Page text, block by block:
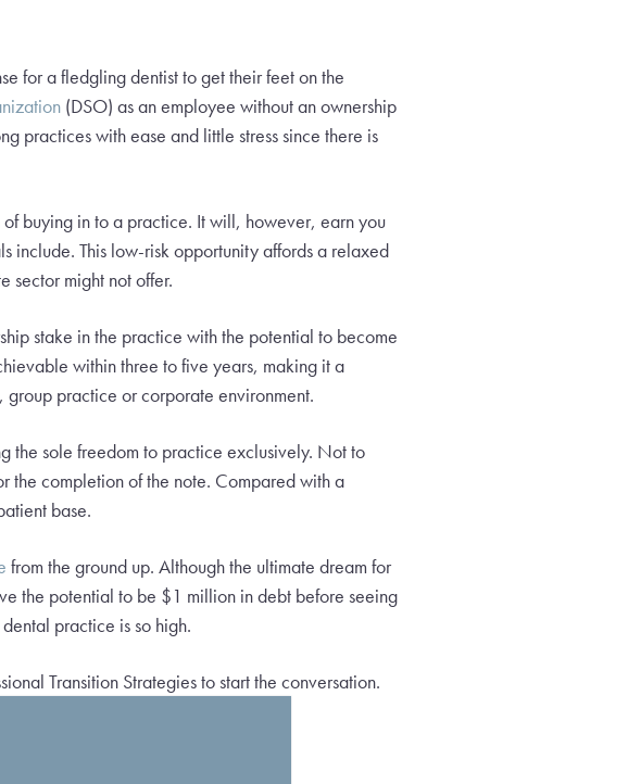
for a fledgling dentist to get their feet on the
(DSO) as an employee without an ownership
practices with ease and little stress since there is
buying in to a practice. It will, however, earn you
include. This low-risk opportunity affords a relaxed
sector might not offer.
stake in the practice with the potential to become
within three to five years, making it a
practice or corporate environment.
the sole freedom to practice exclusively. Not to
the completion of the note. Compared with a
base.
from the ground up. Although the ultimate dream for
the potential to be $1 million in debt before seeing
practice is so high.
Transition Strategies to start the conversation.